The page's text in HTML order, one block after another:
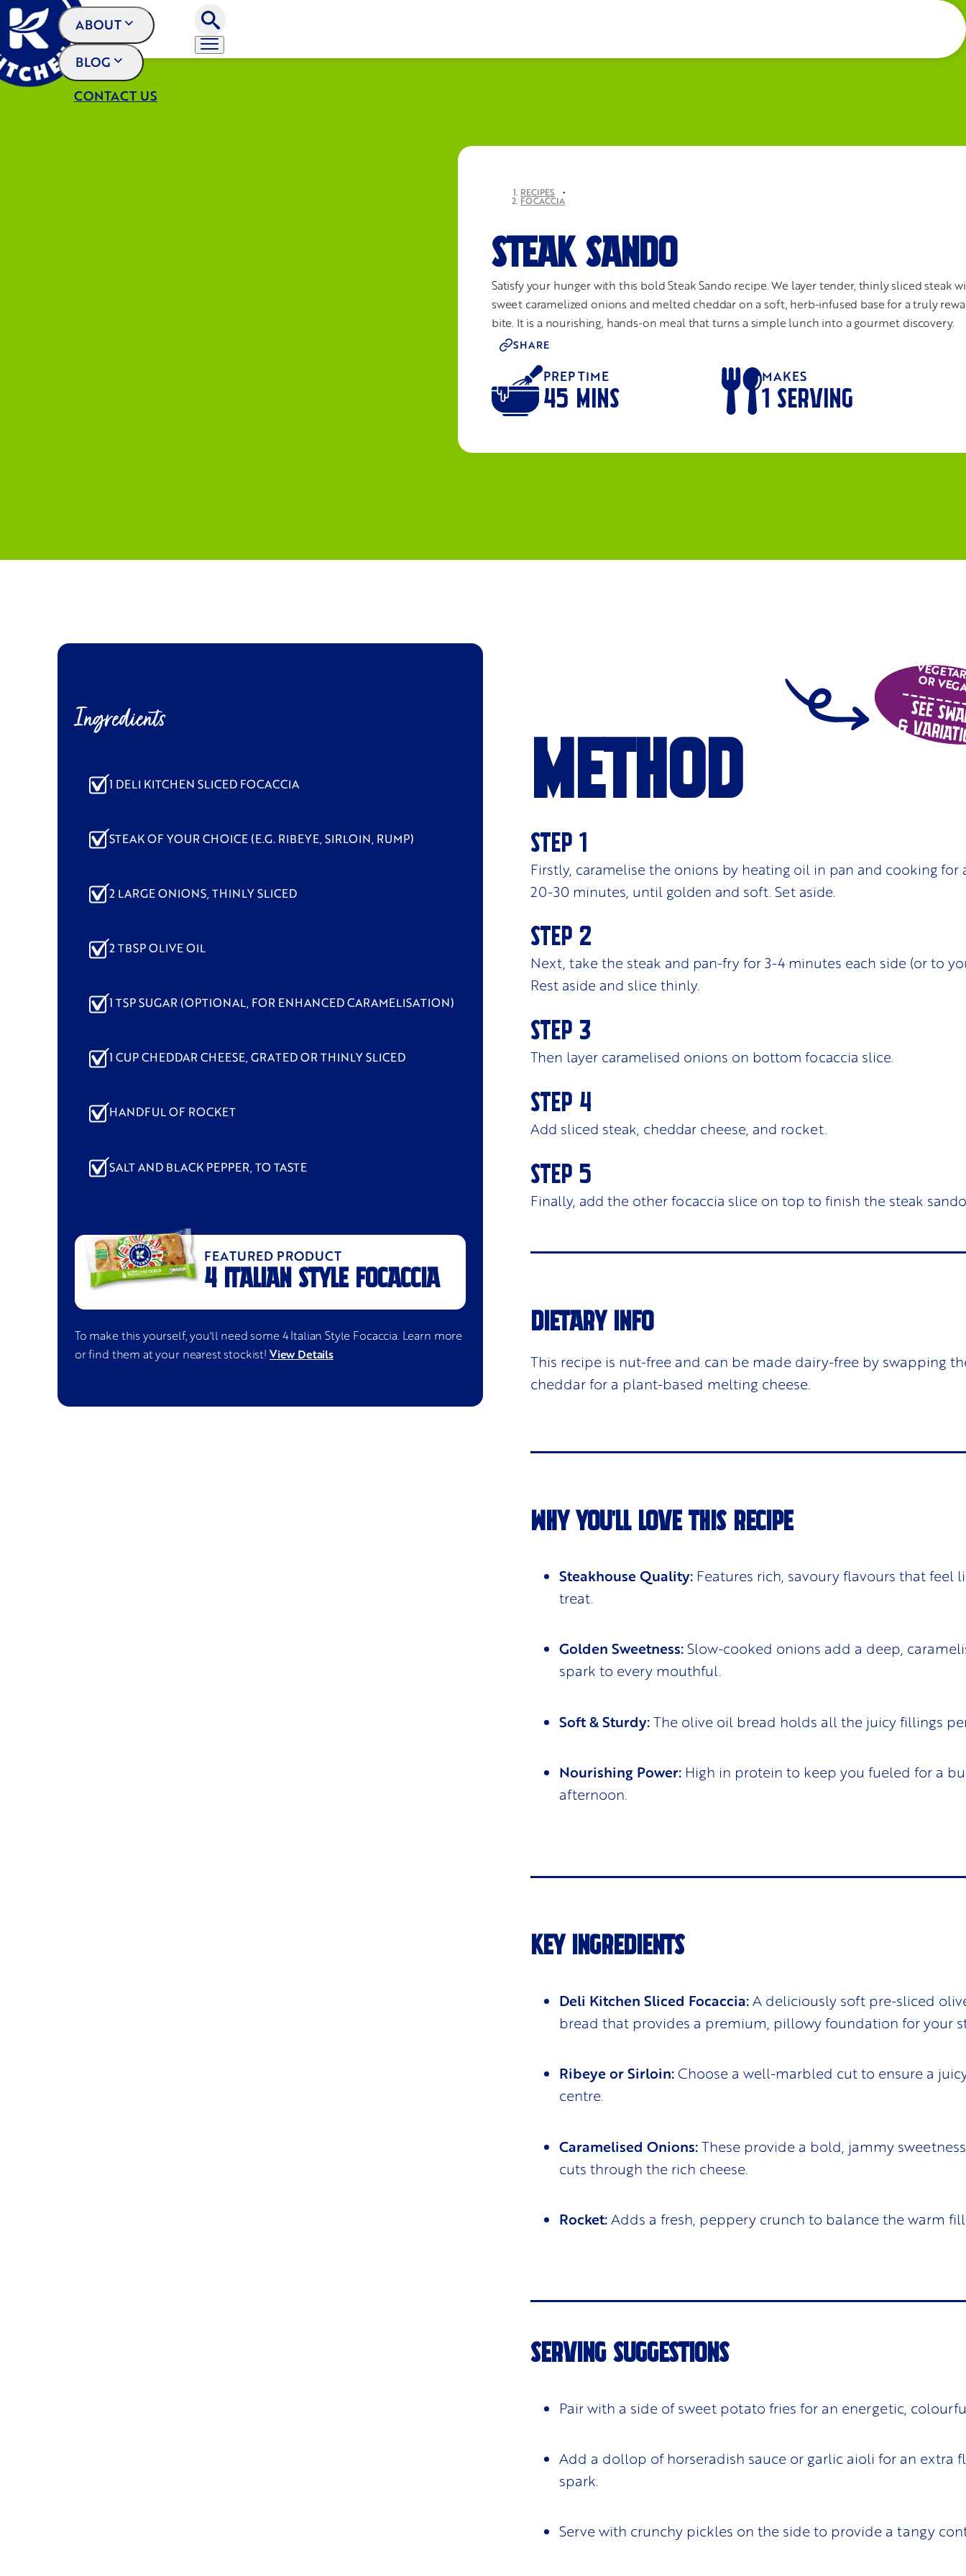
ABOUT
BLOG
CONTACT US
RECIPES •
FOCACCIA
STEAK SANDO
Satisfy your hunger with this bold Steak Sando recipe. We layer tender, thinly sliced steak
sweet caramelized onions and melted cheddar on a soft, herb-infused base for a truly
bite. It is a nourishing, hands-on meal that turns a simple lunch into a gourmet discovery.
SHARE
PREP TIME
45 MINS
MAKES
1 SERVING
Ingredients
1 DELI KITCHEN SLICED FOCACCIA
STEAK OF YOUR CHOICE (E.G. RIBEYE, SIRLOIN, RUMP)
2 LARGE ONIONS, THINLY SLICED
2 TBSP OLIVE OIL
1 TSP SUGAR (OPTIONAL, FOR ENHANCED CARAMELISATION)
1 CUP CHEDDAR CHEESE, GRATED OR THINLY SLICED
HANDFUL OF ROCKET
SALT AND BLACK PEPPER, TO TASTE
FEATURED PRODUCT
4 ITALIAN STYLE FOCACCIA
To make this yourself, you'll need some4 Italian Style Focaccia. Learn more
or find them at your nearest stockist! View Details
OR
See
&
Method
Firstly, caramelise the onions by heating oil in pan and cooking for
20-30 minutes, until golden and soft. Set aside.
Next, take the steak and pan-fry for 3-4 minutes each side (or to
Rest aside and slice thinly.
Then layer caramelised onions on bottom focaccia slice.
Add sliced steak, cheddar cheese, and rocket.
Finally, add the other focaccia slice on top to finish the steak
DIETARY INFO
This recipe is nut-free and can be made dairy-free by swapping
cheddar for a plant-based melting cheese.
WHY YOU'LL LOVE THIS RECIPE
Steakhouse Quality:Features rich, savoury flavours that feel
treat.
Golden Sweetness:Slow-cooked onions add a deep,
spark to every mouthful.
Soft & Sturdy:The olive oil bread holds all the juicy fillings
Nourishing Power:High in protein to keep you fueled for a
afternoon.
KEY INGREDIENTS
Deli Kitchen Sliced Focaccia:A deliciously soft pre-sliced
bread that provides a premium, pillowy foundation for your
Ribeye or Sirloin:Choose a well-marbled cut to ensure a
centre.
Caramelised Onions:These provide a bold, jammy
cuts through the rich cheese.
Rocket:Adds a fresh, peppery crunch to balance the warm
SERVING SUGGESTIONS
Pair with a side of sweet potato fries for an energetic,
Add a dollop of horseradish sauce or garlic aioli for an extra
spark.
Serve with crunchy pickles on the side to provide a tangy